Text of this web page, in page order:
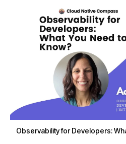
Observability for Developers: